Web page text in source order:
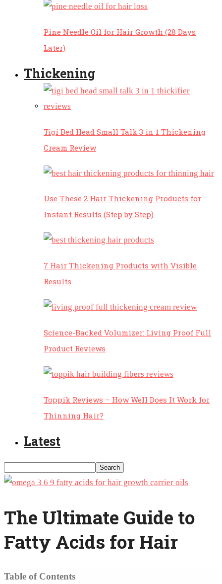
Pine Needle Oil for Hair Growth (28 Days
Later)
Thickening
Tigi Bed Head Small Talk 3 in 1 Thickening
Cream Review
Use These 2 Hair Thickening Products for
Instant Results (Step by Step)
7 Hair Thickening Products with Visible
Results
Science-Backed Volumizer: Living Proof Full
Product Reviews
Toppik Reviews – How Well Does It Work for
Thinning Hair?
Latest
The Ultimate Guide to
Fatty Acids for Hair
Table of Contents